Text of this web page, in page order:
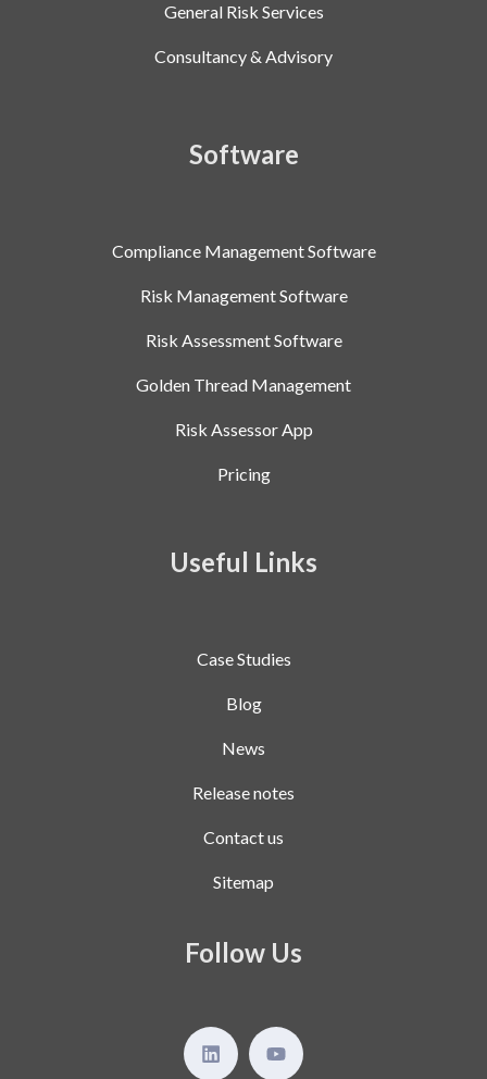
General Risk Services
Consultancy & Advisory
Software
Compliance Management Software
Risk Management Software
Risk Assessment Software
Golden Thread Management
Risk Assessor App
Pricing
Useful Links
Case Studies
Blog
News
Release notes
Contact us
Sitemap
Follow Us